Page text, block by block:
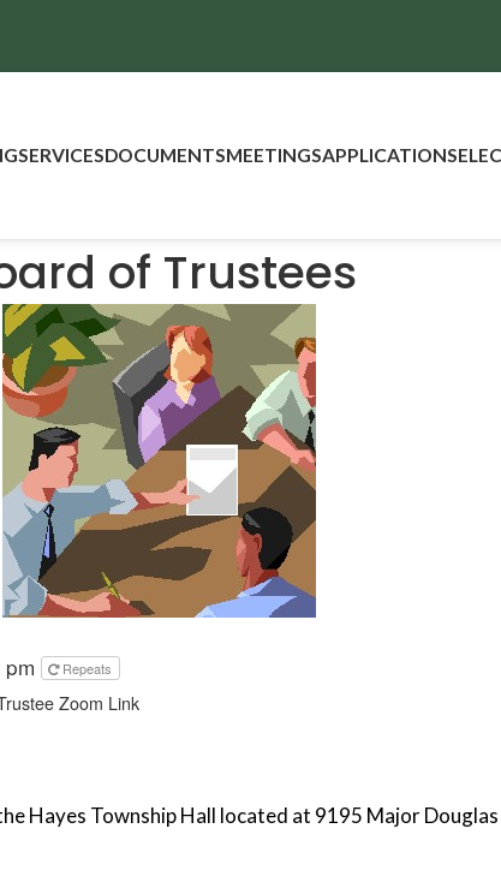
SERVICESDOCUMENTSMEETINGSAPPLICATIONS
of Trustees
Repeats
Zoom Link
Hayes Township Hall located at 9195 Major